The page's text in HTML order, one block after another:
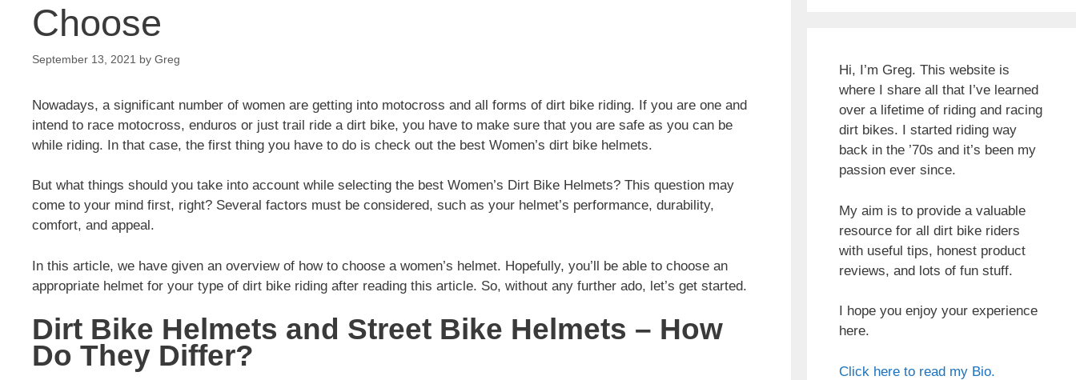
Choose
September 13, 2021 by Greg
Nowadays, a significant number of women are getting into motocross and all forms of dirt bike riding. If you are one and
intend to race motocross, enduros or just trail ride a dirt bike, you have to make sure that you are safe as you can be
while riding. In that case, the first thing you have to do is check out the best Women’s dirt bike helmets.
But what things should you take into account while selecting the best Women’s Dirt Bike Helmets? This question may
come to your mind first, right? Several factors must be considered, such as your helmet’s performance, durability,
comfort, and appeal.
In this article, we have given an overview of how to choose a women’s helmet. Hopefully, you’ll be able to choose an
appropriate helmet for your type of dirt bike riding after reading this article. So, without any further ado, let’s get started.
Dirt Bike Helmets and Street Bike Helmets – How
Do They Differ?
Hi, I’m Greg. This website is
where I share all that I’ve learned
over a lifetime of riding and racing
dirt bikes. I started riding way
back in the ’70s and it’s been my
passion ever since.
My aim is to provide a valuable
resource for all dirt bike riders
with useful tips, honest product
reviews, and lots of fun stuff.
I hope you enjoy your experience
here.
Click here to read my Bio.